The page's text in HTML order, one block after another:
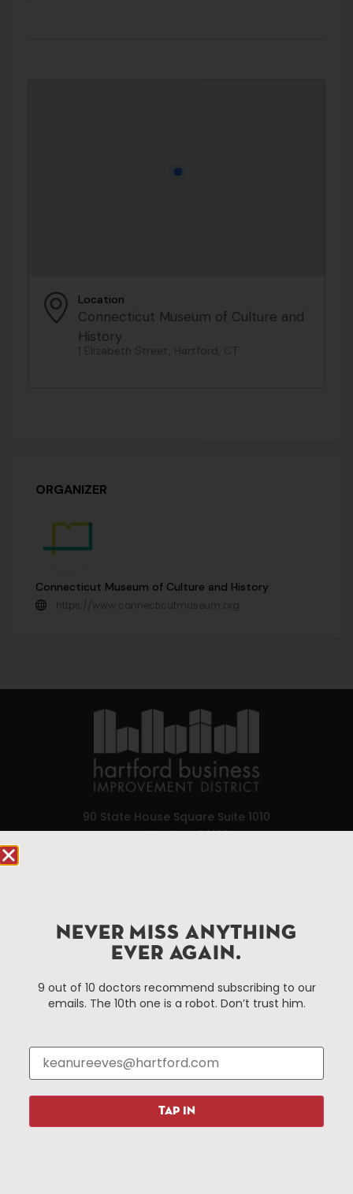
Location
Connecticut Museum of Culture and
History
1 Elizabeth Street, Hartford, CT
ORGANIZER
Connecticut Museum of Culture and History
https://www.connecticutmuseum.org
90 State House Square Suite 1010
Hartford, CT 06103
Hartford, Connecticut.
Things To Do
Restaurants
About Us
Resources Programs
NEVER MISS ANYTHING
EVER AGAIN.
9 out of 10 doctors recommend subscribing to our
emails. The 10th one is a robot. Don’t trust him.
TAP IN